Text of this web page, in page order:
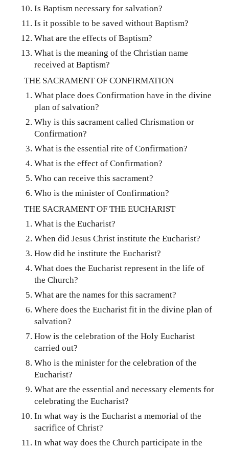
Is Baptism necessary for salvation?
Is it possible to be saved without Baptism?
What are the effects of Baptism?
What is the meaning of the Christian name
received at Baptism?
THE SACRAMENT OF CONFIRMATION
What place does Confirmation have in the divine
plan of salvation?
Why is this sacrament called Chrismation or
Confirmation?
What is the essential rite of Confirmation?
What is the effect of Confirmation?
Who can receive this sacrament?
Who is the minister of Confirmation?
THE SACRAMENT OF THE EUCHARIST
What is the Eucharist?
When did Jesus Christ institute the Eucharist?
How did he institute the Eucharist?
What does the Eucharist represent in the life of
the Church?
What are the names for this sacrament?
Where does the Eucharist fit in the divine plan of
salvation?
How is the celebration of the Holy Eucharist
carried out?
Who is the minister for the celebration of the
Eucharist?
What are the essential and necessary elements for
celebrating the Eucharist?
In what way is the Eucharist a memorial of the
sacrifice of Christ?
In what way does the Church participate in the